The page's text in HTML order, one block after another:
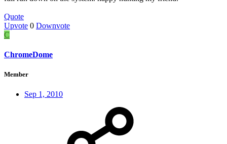
Quote
Upvote 0 Downvote
C
ChromeDome
Member
Sep 1, 2010